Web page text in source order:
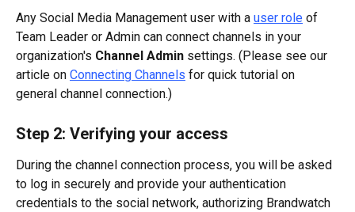
Any Social Media Management user with a user role of
Team Leader or Admin can connect channels in your
organization's Channel Admin settings. (Please see our
article on Connecting Channels for quick tutorial on
general channel connection.)
Step 2: Verifying your access
During the channel connection process, you will be asked
to log in securely and provide your authentication
credentials to the social network, authorizing Brandwatch